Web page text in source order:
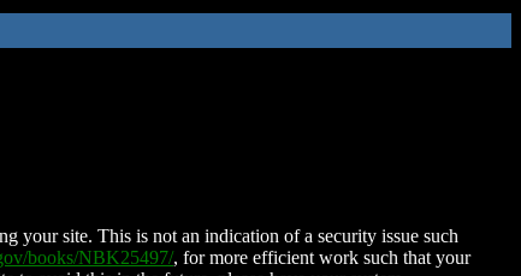
your site. This is not an indication of a security issue such
books/NBK25497/, for more efficient work such that your